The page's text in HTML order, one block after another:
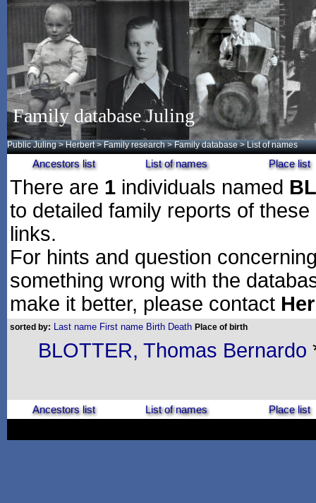
Family database Juling
Public Juling >Herbert >Family research >Family database > List of names
Ancestors list List of names Place list
There are 1 individuals named
to detailed family reports of
links.
For hints and question
something wrong with the
make it better, please contact
sorted by: Last name First name Birth Death Place of birth
BLOTTER, Thomas Bernardo
Ancestors list List of names Place list